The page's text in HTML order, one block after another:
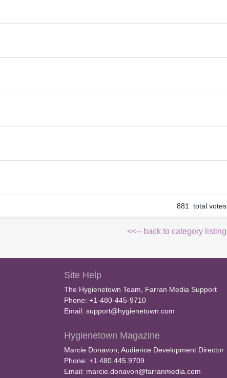
881 total votes
<<-- back to category listing
Site Help
The Hygienetown Team, Farran Media Support
Phone: +1-480-445-9710
Email: support@hygienetown.com
Hygienetown Magazine
Marcie Donavon, Audience Development Director
Phone: +1.480.445.9709
Email: marcie.donavon@farranmedia.com